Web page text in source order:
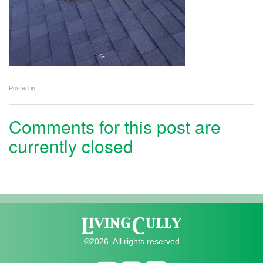
Posted in
Comments for this post are
currently closed
©2026. All rights reserved